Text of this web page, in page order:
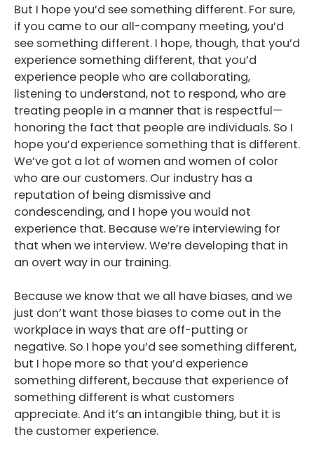
But I hope you’d see something different. For sure,
if you came to our all-company meeting, you’d
see something different. I hope, though, that you’d
experience something different, that you’d
experience people who are collaborating,
listening to understand, not to respond, who are
treating people in a manner that is respectful—
honoring the fact that people are individuals. So I
hope you’d experience something that is different.
We’ve got a lot of women and women of color
who are our customers. Our industry has a
reputation of being dismissive and
condescending, and I hope you would not
experience that. Because we’re interviewing for
that when we interview. We’re developing that in
an overt way in our training.
Because we know that we all have biases, and we
just don’t want those biases to come out in the
workplace in ways that are off-putting or
negative. So I hope you’d see something different,
but I hope more so that you’d experience
something different, because that experience of
something different is what customers
appreciate. And it’s an intangible thing, but it is
the customer experience.